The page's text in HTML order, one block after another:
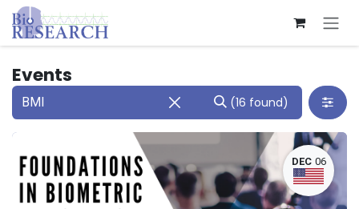
Skip to Content
Events
(16 found)
DEC 06